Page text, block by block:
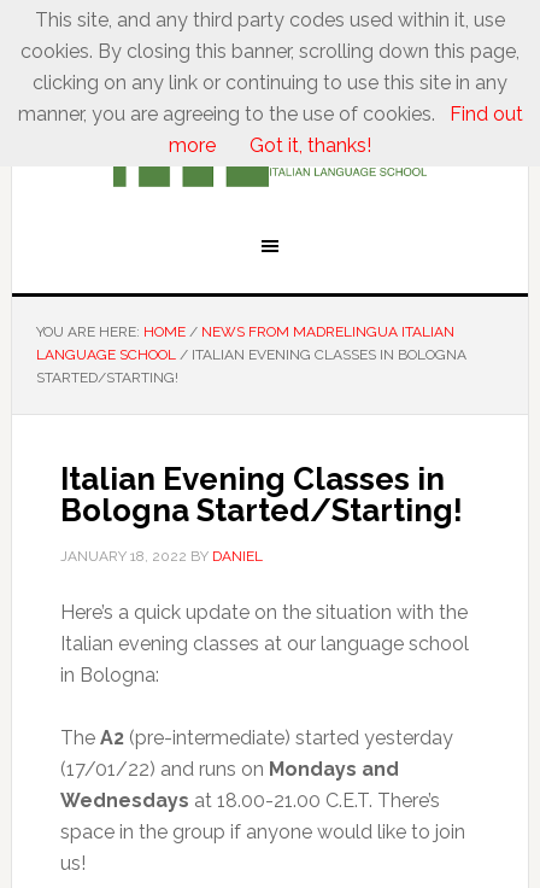
YOU ARE HERE: HOME / NEWS FROM MADRELINGUA ITALIAN
LANGUAGE SCHOOL /ITALIAN EVENING CLASSES IN BOLOGNA
STARTED/STARTING!
Italian Evening Classes in
Bologna Started/Starting!
JANUARY 18, 2022 BY DANIEL
Here’s a quick update on the situation with the
Italian evening classes at our language school
in Bologna:
The A2(pre-intermediate) started yesterday
(17/01/22) and runs on Mondays and
Wednesdays at 18.00-21.00 C.E.T. There’s
space in the group if anyone would like to join
us!
This site, and any third party codes used within it, use
cookies. By closing this banner, scrolling down this page,
clicking on any link or continuing to use this site in any
manner, you are agreeing to the use of cookies.
Find out
more
Got it, thanks!